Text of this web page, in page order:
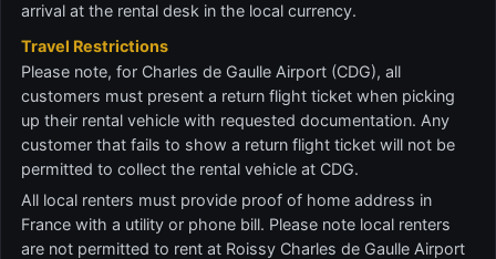
arrival at the rental desk in the local currency.
Travel Restrictions
Please note, for Charles de Gaulle Airport (CDG), all
customers must present a return flight ticket when picking
up their rental vehicle with requested documentation. Any
customer that fails to show a return flight ticket will not be
permitted to collect the rental vehicle at CDG.
All local renters must provide proof of home address in
France with a utility or phone bill. Please note local renters
are not permitted to rent at Roissy Charles de Gaulle Airport